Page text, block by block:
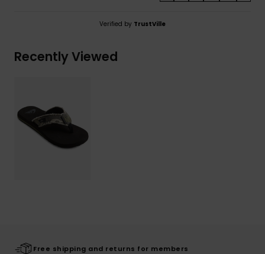
Verified by TrustVille
Recently Viewed
Free shipping and returns for members